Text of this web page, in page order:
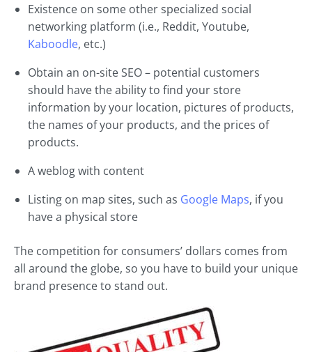
Existence on some other specialized social
networking platform (i.e., Reddit, Youtube,
Kaboodle, etc.)
Obtain an on-site SEO – potential customers
should have the ability to find your store
information by your location, pictures of products,
the names of your products, and the prices of
products.
A weblog with content
Listing on map sites, such as Google Maps, if you
have a physical store
The competition for consumers’ dollars comes from
all around the globe, so you have to build your unique
brand presence to stand out.